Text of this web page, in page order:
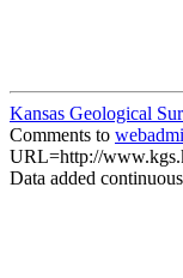
Kansas Geological
Comments to
URL=http://
Data added